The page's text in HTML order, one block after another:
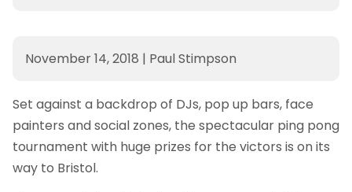
November 14, 2018 | Paul Stimpson
Set against a backdrop of DJs, pop up bars, face
painters and social zones, the spectacular ping pong
tournament with huge prizes for the victors is on its
way to Bristol.